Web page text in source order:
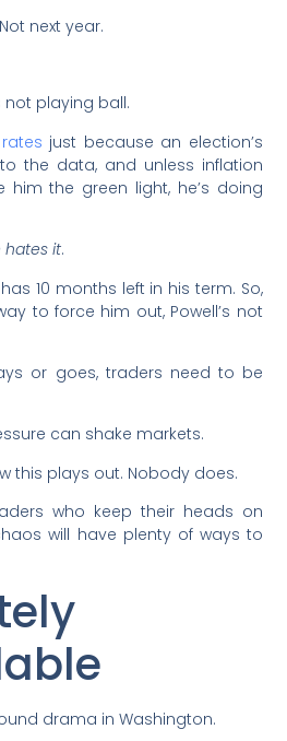
next year.
not playing ball.
just because an election’s
the data, and unless inflation
the green light, he’s doing
hates it.
10 months left in his term. So,
to force him out, Powell’s not
or goes, traders need to be
can shake markets.
this plays out. Nobody does.
who keep their heads on
will have plenty of ways to
drama in Washington.